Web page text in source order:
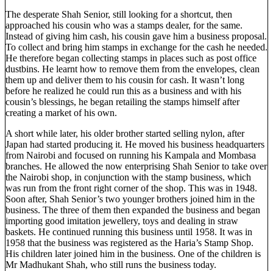
The desperate Shah Senior, still looking for a shortcut, then
approached his cousin who was a stamps dealer, for the same.
Instead of giving him cash, his cousin gave him a business proposal.
To collect and bring him stamps in exchange for the cash he needed.
He therefore began collecting stamps in places such as post office
dustbins. He learnt how to remove them from the envelopes, clean
them up and deliver them to his cousin for cash. It wasn’t long
before he realized he could run this as a business and with his
cousin’s blessings, he began retailing the stamps himself after
creating a market of his own.
A short while later, his older brother started selling nylon, after
Japan had started producing it. He moved his business headquarters
from Nairobi and focused on running his Kampala and Mombasa
branches. He allowed the now enterprising Shah Senior to take over
the Nairobi shop, in conjunction with the stamp business, which
was run from the front right corner of the shop. This was in 1948.
Soon after, Shah Senior’s two younger brothers joined him in the
business. The three of them then expanded the business and began
importing good imitation jewellery, toys and dealing in straw
baskets. He continued running this business until 1958. It was in
1958 that the business was registered as the Haria’s Stamp Shop.
His children later joined him in the business. One of the children is
Mr Madhukant Shah, who still runs the business today.